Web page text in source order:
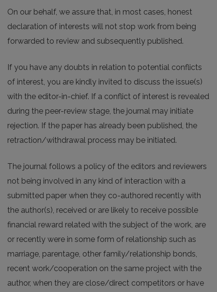
On our behalf, we assure that, in most cases, honest
declaration of interests will not stop work from being
forwarded to review and subsequently published.
If you have any doubts in relation to potential conflicts
of interest, you are kindly invited to discuss the issue(s)
with the editor-in-chief. If a conflict of interest is revealed
during the peer-review stage, the journal may initiate
rejection. If the paper has already been published, the
retraction/withdrawal process may be initiated.
The journal follows a policy of the editors and reviewers
not being involved in any kind of interaction with a
submitted paper when they co-authored recently with
the author(s), received or are likely to receive possible
financial reward related with the subject of the work, are
or recently were in some form of relationship such as
marriage, parentage, other family/relationship bonds,
recent work/cooperation on the same project with the
author, when they are close/direct competitors or have